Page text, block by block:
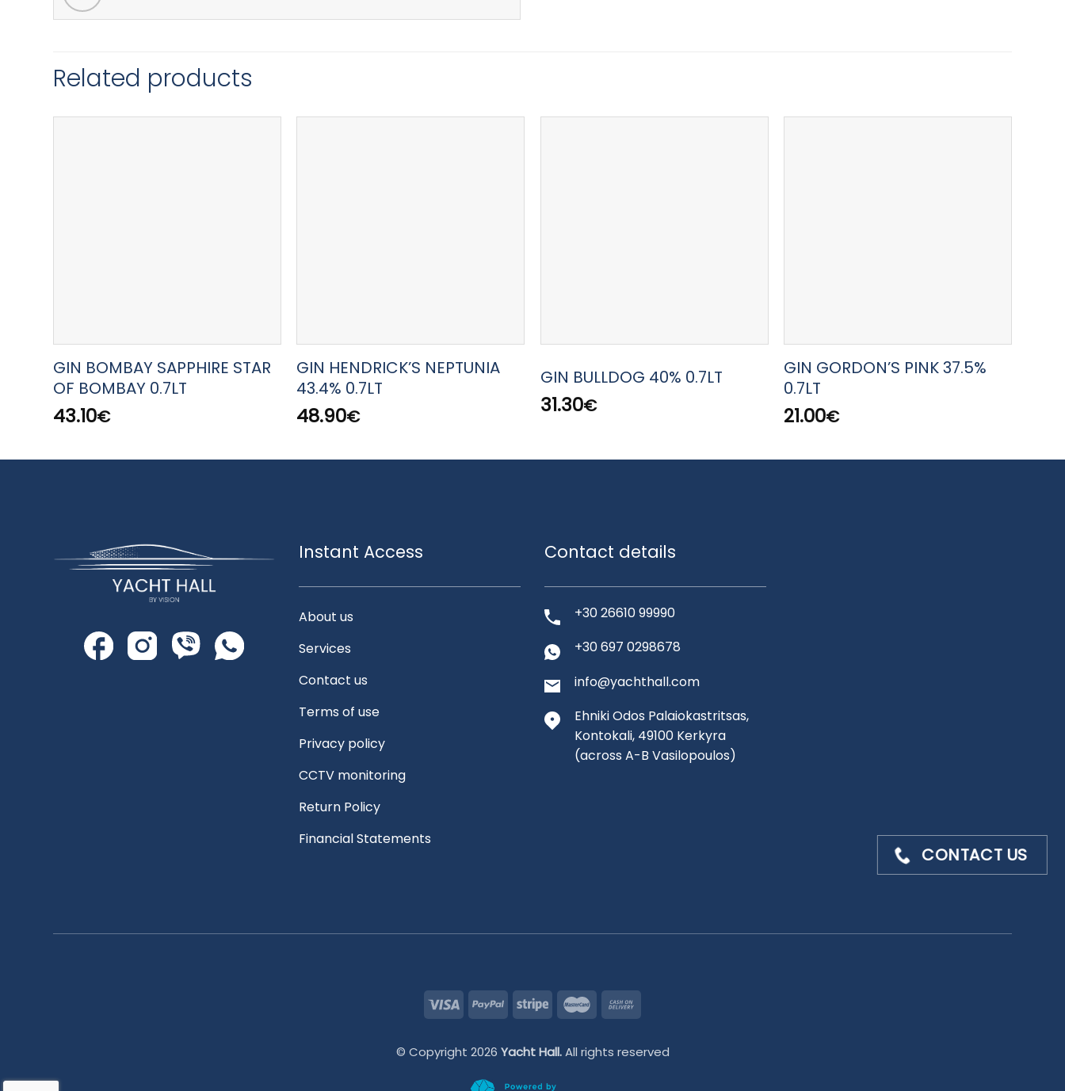
Related products
GIN BOMBAY SAPPHIRE STAR
OF BOMBAY 0.7LT
43.10€
GIN HENDRICK’S NEPTUNIA
43.4% 0.7LT
48.90€
GIN BULLDOG 40% 0.7LT
31.30€
GIN GORDON’S PINK 37.5%
0.7LT
21.00€
Instant Access
About us
Services
Contact us
Terms of use
Privacy policy
CCTV monitoring
Return Policy
Financial Statements
Contact details
+30 26610 99990
+30 697 0298678
info@yachthall.com
Ehniki Odos Palaiokastritsas,
Kontokali, 49100 Kerkyra
(across A-B Vasilopoulos)
© Copyright 2026 Yacht Hall.All rights reserved
CONTACT US